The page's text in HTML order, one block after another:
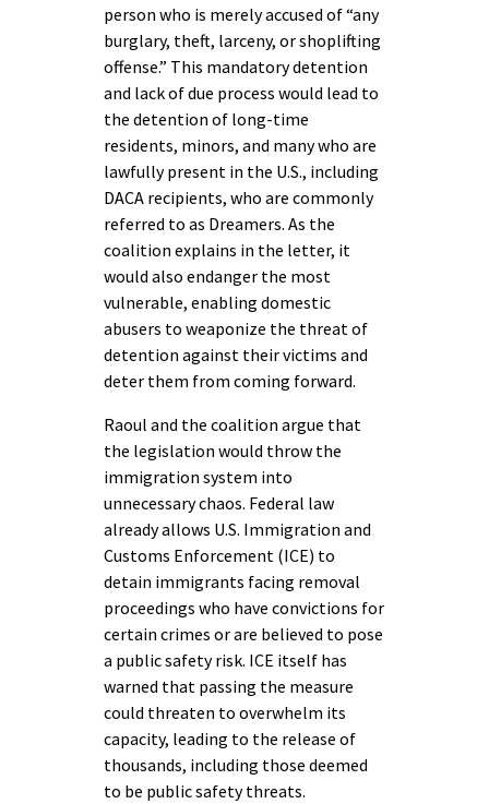
person who is merely accused of “any
burglary, theft, larceny, or shoplifting
offense.” This mandatory detention
and lack of due process would lead to
the detention of long-time
residents, minors, and many who are
lawfully present in the U.S., including
DACA recipients, who are commonly
referred to as Dreamers. As the
coalition explains in the letter, it
would also endanger the most
vulnerable, enabling domestic
abusers to weaponize the threat of
detention against their victims and
deter them from coming forward.
Raoul and the coalition argue that
the legislation would throw the
immigration system into
unnecessary chaos. Federal law
already allows U.S. Immigration and
Customs Enforcement (ICE) to
detain immigrants facing removal
proceedings who have convictions for
certain crimes or are believed to pose
a public safety risk. ICE itself has
warned that passing the measure
could threaten to overwhelm its
capacity, leading to the release of
thousands, including those deemed
to be public safety threats.